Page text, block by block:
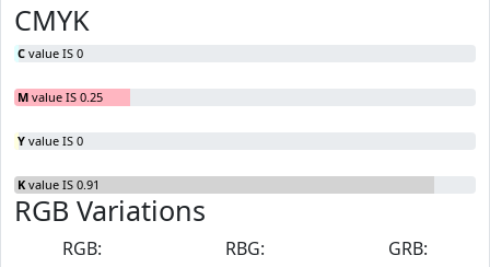
CMYK
C value IS 0
M value IS 0.25
Y value IS 0
K value IS 0.91
RGB Variations
RGB:
RBG:
GRB: